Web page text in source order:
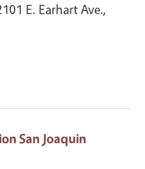
E. Earhart Ave.,
San Joaquin